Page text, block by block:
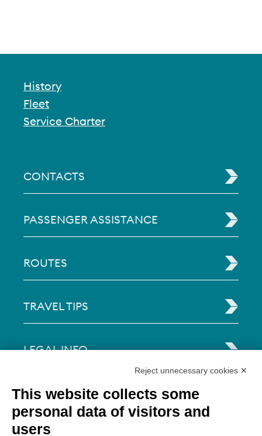
History
Fleet
Service Charter
CONTACTS
PASSENGER ASSISTANCE
ROUTES
TRAVEL TIPS
LEGAL INFO
Via Paolo Bembo, 70 37062
Dossobuono di Villafranca (VR) Italy
Reject unnecessary cookies ✕
This website collects some
personal data of visitors and
users